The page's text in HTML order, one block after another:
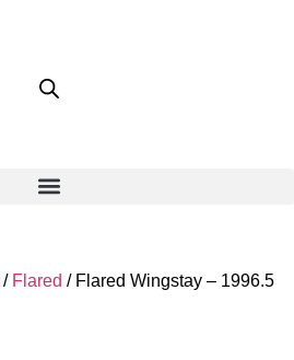
/ Flared / Flared Wingstay – 1996.5